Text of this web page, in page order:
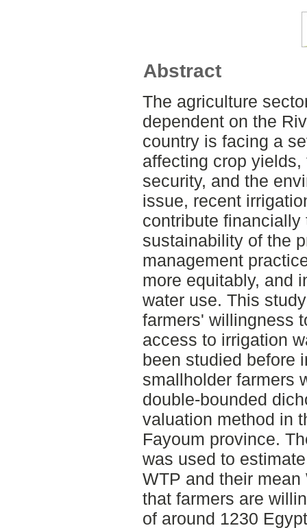
Abstract
The agriculture
dependent on the
country is facing a
affecting crop
security, and the
issue, recent
contribute
sustainability of the
management
more equitably, and
water use. This
farmers' willingness
access to irrigation
been studied before
smallholder farmers
double-bounded
valuation method in
Fayoum province.
was used to
WTP and their
that farmers are
of around 1230